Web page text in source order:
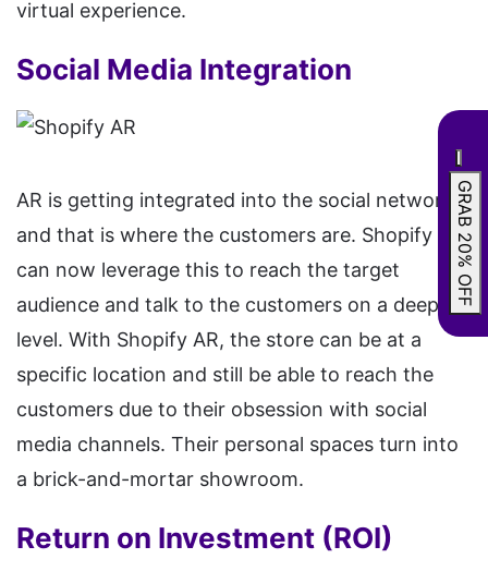
virtual experience.
Social Media Integration
AR is getting integrated into the social networks
and that is where the customers are. Shopify AR
can now leverage this to reach the target
audience and talk to the customers on a deeper
level. With Shopify AR, the store can be at a
specific location and still be able to reach the
customers due to their obsession with social
media channels. Their personal spaces turn into
a brick-and-mortar showroom.
Return on Investment (ROI)
GRAB 20% OFF